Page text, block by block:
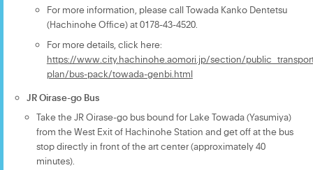
For more information, please call Towada Kanko Dentetsu
(Hachinohe Office) at 0178-43-4520.
For more details, click here:
https://www.city.hachinohe.aomori.jp/section/
plan/bus-pack/towada-genbi.html
JR Oirase-go Bus
Take the JR Oirase-go bus bound for Lake Towada (Yasumiya)
from the West Exit of Hachinohe Station and get off at the bus
stop directly in front of the art center (approximately 40
minutes).